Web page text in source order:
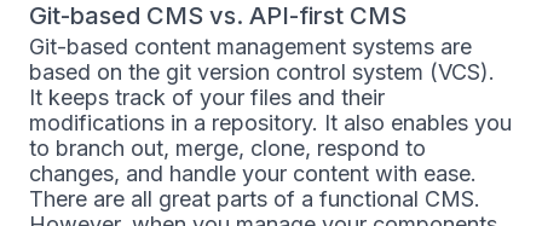
Git-based CMS vs. API-first CMS
Git-based content management systems are
based on the git version control system (VCS).
It keeps track of your files and their
modifications in a repository. It also enables you
to branch out, merge, clone, respond to
changes, and handle your content with ease.
There are all great parts of a functional CMS.